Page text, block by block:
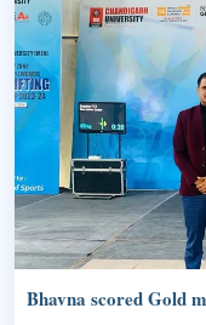
Bhavna scored Gold